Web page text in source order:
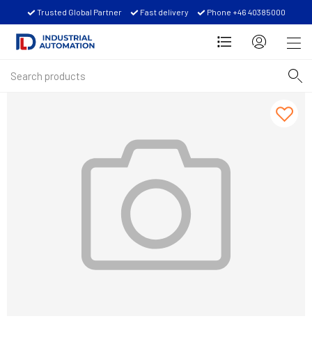
Trusted Global Partner Fast delivery Phone +46 40385000